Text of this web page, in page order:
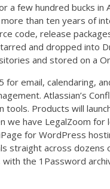
a few hundred bucks in
than ten years of
code, release
and dropped into
and stored on a
email, calendaring,
Atlassian’s
Products will
we have LegalZoom
for WordPress
straight across dozens
the 1Password